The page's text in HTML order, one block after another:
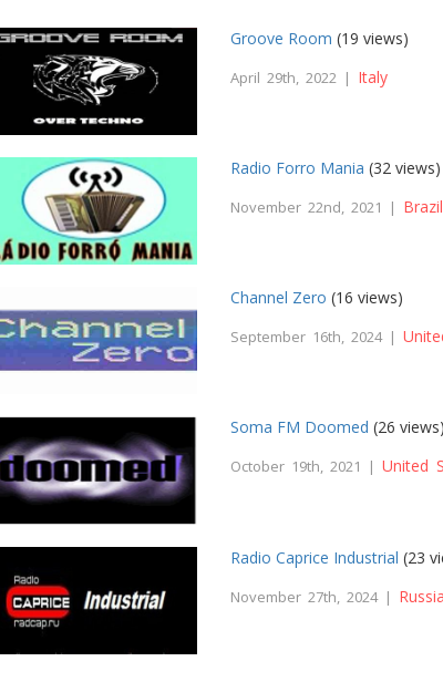
Groove Room (19 views)
April 29th, 2022 | Italy
Radio Forro Mania (32 views)
November 22nd, 2021 | Brazil
Channel Zero (16 views)
September 16th, 2024 |
Soma FM Doomed (26 views)
October 19th, 2021 |United
Radio Caprice Industrial (23
November 27th, 2024 | Russia